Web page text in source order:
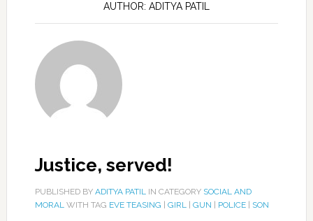
AUTHOR: ADITYA PATIL
Justice, served!
PUBLISHED BY ADITYA PATILIN CATEGORY SOCIAL AND
MORALWITH TAG EVE TEASING GIRL| GUN POLICE| SON